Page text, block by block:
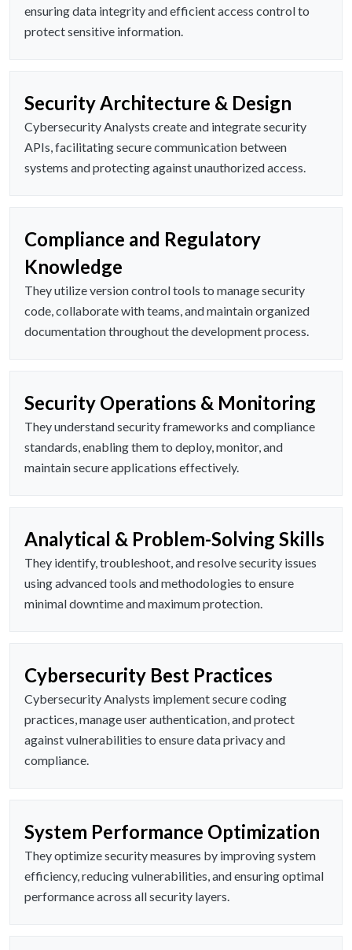
ensuring data integrity and efficient access control to
protect sensitive information.
Security Architecture & Design
Cybersecurity Analysts create and integrate security
APIs, facilitating secure communication between
systems and protecting against unauthorized access.
Compliance and Regulatory
Knowledge
They utilize version control tools to manage security
code, collaborate with teams, and maintain organized
documentation throughout the development process.
Security Operations & Monitoring
They understand security frameworks and compliance
standards, enabling them to deploy, monitor, and
maintain secure applications effectively.
Analytical & Problem-Solving Skills
They identify, troubleshoot, and resolve security issues
using advanced tools and methodologies to ensure
minimal downtime and maximum protection.
Cybersecurity Best Practices
Cybersecurity Analysts implement secure coding
practices, manage user authentication, and protect
against vulnerabilities to ensure data privacy and
compliance.
System Performance Optimization
They optimize security measures by improving system
efficiency, reducing vulnerabilities, and ensuring optimal
performance across all security layers.